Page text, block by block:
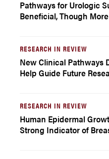
Pathways for Urologic
Beneficial, Though
RESEARCH IN REVIEW
New Clinical Pathways
Help Guide Future
RESEARCH IN REVIEW
Human Epidermal
Strong Indicator of